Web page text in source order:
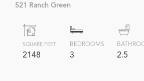
521 Ranch Green
SQUARE FEET
2148
BEDROOMS
3 2.5